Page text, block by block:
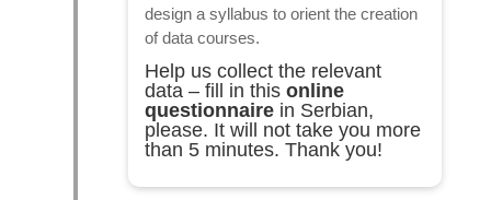
design a syllabus to orient the creation
of data courses.
Help us collect the relevant
data – fill in this online
questionnaire in Serbian,
please. It will not take you more
than 5 minutes. Thank you!